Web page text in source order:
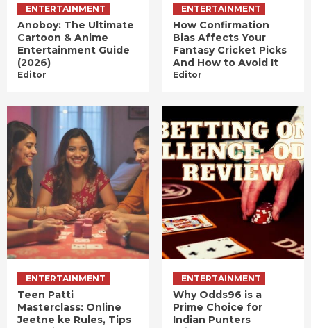
ENTERTAINMENT
Anoboy: The Ultimate
Cartoon & Anime
Entertainment Guide
(2026)
Editor
ENTERTAINMENT
How Confirmation
Bias Affects Your
Fantasy Cricket Picks
And How to Avoid It
Editor
ENTERTAINMENT
Teen Patti
Masterclass: Online
Jeetne ke Rules, Tips
ENTERTAINMENT
Why Odds96 is a
Prime Choice for
Indian Punters